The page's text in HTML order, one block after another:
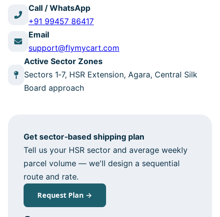
Call / WhatsApp
+91 99457 86417
Email
support@flymycart.com
Active Sector Zones
Sectors 1‑7, HSR Extension, Agara, Central Silk
Board approach
Get sector‑based shipping plan
Tell us your HSR sector and average weekly
parcel volume — we'll design a sequential
route and rate.
Request Plan →